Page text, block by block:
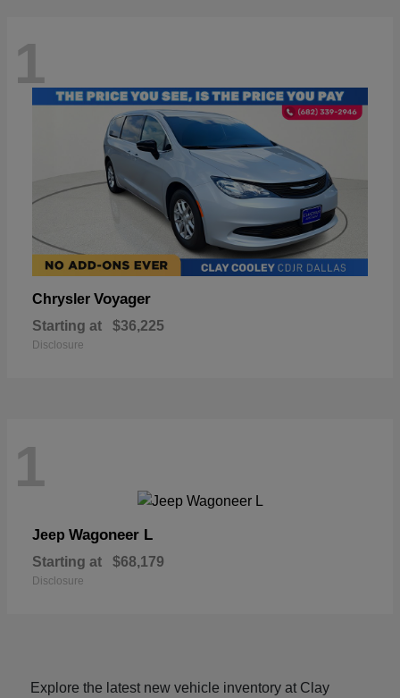
1
Chrysler Voyager
Starting at $36,225
Disclosure
1
Jeep Wagoneer L
Starting at $68,179
Disclosure
Explore the latest new vehicle inventory at Clay